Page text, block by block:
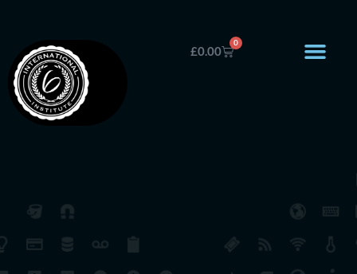
£0.00
0